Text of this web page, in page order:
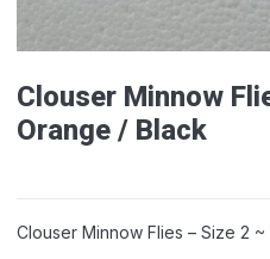
Clouser Minnow
Orange / Black
Clouser Minnow Flies – Size 2